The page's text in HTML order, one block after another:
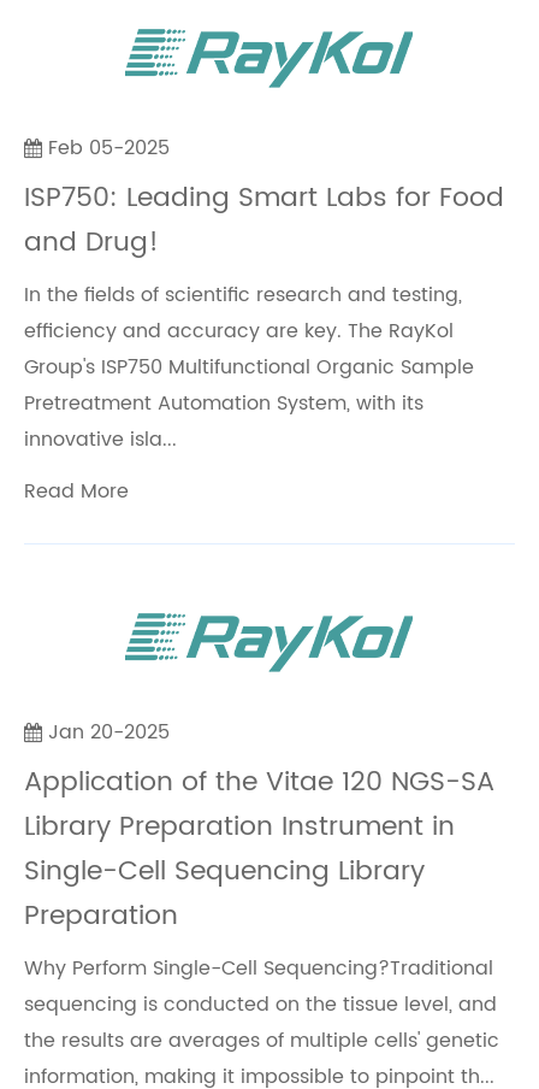
Feb 05-2025
ISP750: Leading Smart Labs for Food
and Drug!
In the fields of scientific research and testing,
efficiency and accuracy are key. The RayKol
Group's ISP750 Multifunctional Organic Sample
Pretreatment Automation System, with its
innovative isla...
Read More
Jan 20-2025
Application of the Vitae 120 NGS-SA
Library Preparation Instrument in
Single-Cell Sequencing Library
Preparation
Why Perform Single-Cell Sequencing?Traditional
sequencing is conducted on the tissue level, and
the results are averages of multiple cells' genetic
information, making it impossible to pinpoint th...